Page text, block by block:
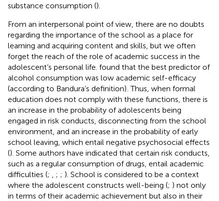
substance consumption ().
From an interpersonal point of view, there are no doubts
regarding the importance of the school as a place for
learning and acquiring content and skills, but we often
forget the reach of the role of academic success in the
adolescent’s personal life. found that the best predictor of
alcohol consumption was low academic self-efficacy
(according to Bandura’s definition) . Thus, when formal
education does not comply with these functions, there is
an increase in the probability of adolescents being
engaged in risk conducts, disconnecting from the school
environment, and an increase in the probability of early
school leaving, which entail negative psychosocial effects
(). Some authors have indicated that certain risk conducts,
such as a regular consumption of drugs, entail academic
difficulties (; ; ; ). School is considered to be a context
where the adolescent constructs well-being (; ) not only
in terms of their academic achievement but also in their